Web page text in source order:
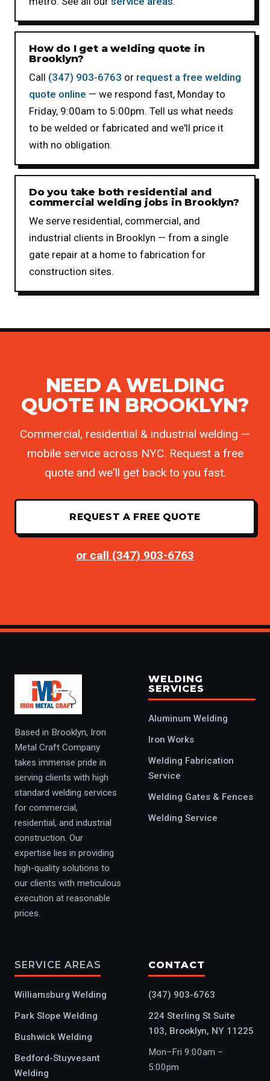
How do I get a welding quote in
Brooklyn?
Call (347) 903-6763 or request a free welding
quote online — we respond fast, Monday to
Friday, 9:00am to 5:00pm. Tell us what needs
to be welded or fabricated and we'll price it
with no obligation.
Do you take both residential and
commercial welding jobs in Brooklyn?
We serve residential, commercial, and
industrial clients in Brooklyn — from a single
gate repair at a home to fabrication for
construction sites.
NEED A WELDING
QUOTE IN BROOKLYN?
Commercial, residential & industrial welding —
mobile service across NYC. Request a free
quote and we'll get back to you fast.
REQUEST A FREE QUOTE
or call (347) 903-6763
Based in Brooklyn, Iron
Metal Craft Company
takes immense pride in
serving clients with high
standard welding services
for commercial,
residential, and industrial
construction. Our
expertise lies in providing
high-quality solutions to
our clients with meticulous
execution at reasonable
prices.
WELDING
SERVICES
Aluminum Welding
Iron Works
Welding Fabrication
Service
Welding Gates & Fences
Welding Service
SERVICE AREAS
Williamsburg Welding
Park Slope Welding
Bushwick Welding
Bedford-Stuyvesant
Welding
CONTACT
(347) 903-6763
224 Sterling St Suite
103, Brooklyn, NY 11225
Mon–Fri 9:00am –
5:00pm